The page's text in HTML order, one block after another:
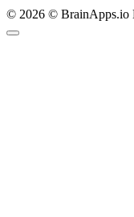
© 2026 © BrainApps.io